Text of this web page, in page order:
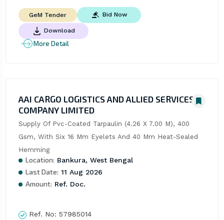
GeM Tender Bid Now
Download
More Detail
AAI CARGO LOGISTICS AND ALLIED SERVICES
COMPANY LIMITED
Supply Of Pvc-Coated Tarpaulin (4.26 X 7.00 M), 400
Gsm, With Six 16 Mm Eyelets And 40 Mm Heat-Sealed
Hemming
Location: Bankura, West Bengal
Last Date: 11 Aug 2026
Amount: Ref. Doc.
Ref. No: 57985014